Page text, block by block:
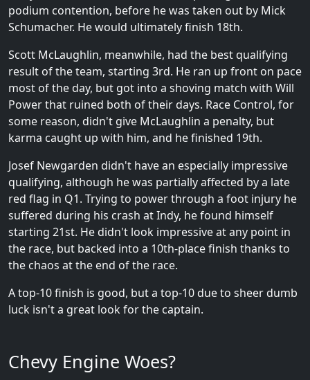
podium contention, before he was taken out by Mick
Schumacher. He would ultimately finish 18th.
Scott McLaughlin, meanwhile, had the best qualifying
result of the team, starting 3rd. He ran up front on pace
most of the day, but got into a shoving match with Will
Power that ruined both of their days. Race Control, for
some reason, didn't give McLaughlin a penalty, but
karma caught up with him, and he finished 19th.
Josef Newgarden didn't have an especially impressive
qualifying, although he was partially affected by a late
red flag in Q1. Trying to power through a foot injury he
suffered during his crash at Indy, he found himself
starting 21st. He didn't look impressive at any point in
the race, but backed into a 10th-place finish thanks to
the chaos at the end of the race.
A top-10 finish is good, but a top-10 due to sheer dumb
luck isn't a great look for the captain.
Chevy Engine Woes?